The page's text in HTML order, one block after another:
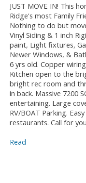
JUST MOVE IN! This
Ridge's most Family
Nothing to do but
Vinyl Siding & 1 inch
paint, Light fixtures,
Newer Windows, &
6 yrs old. Copper
Kitchen open to the
bright rec room and
in back. Massive 7200
entertaining. Large
RV/BOAT Parking.
restaurants. Call for
Read